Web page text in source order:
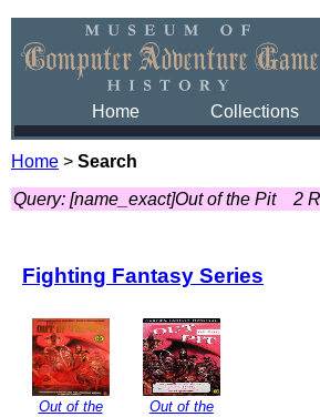
Home Collections
Home > Search
Query: [name_exact]Out of the Pit
2
Fighting Fantasy Series
Out of the
Out of the